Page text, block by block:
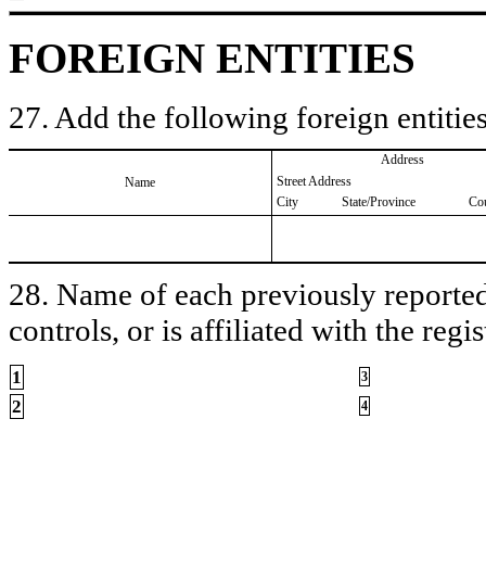
FOREIGN ENTITIES
27. Add the following foreign
Name
Address
Street Address
City
State/Province
28. Name of each previously
controls, or is affiliated with the
1 3
2 4